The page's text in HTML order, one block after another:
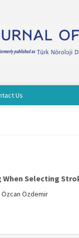
Us
Selecting
Özcan Özdemir